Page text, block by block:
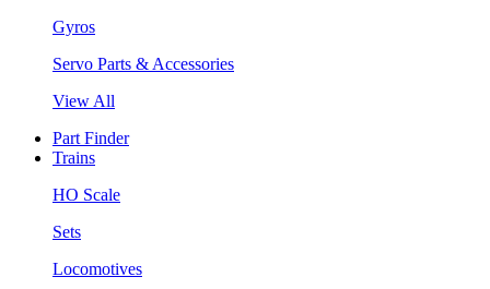
Gyros
Servo Parts & Accessories
View All
Part Finder
Trains
HO Scale
Sets
Locomotives